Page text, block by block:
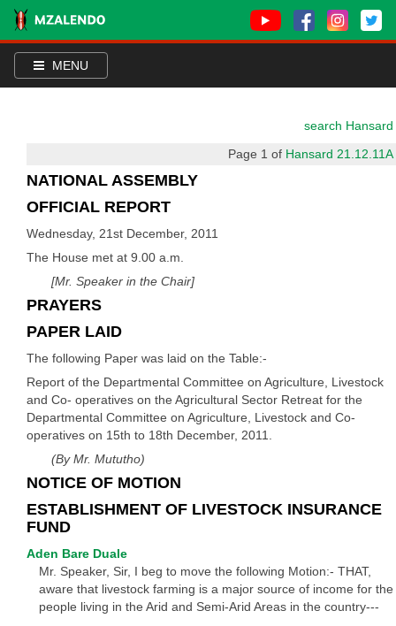
MENU
search Hansard
Page 1 of Hansard 21.12.11A
NATIONAL ASSEMBLY
OFFICIAL REPORT
Wednesday, 21st December, 2011
The House met at 9.00 a.m.
[Mr. Speaker in the Chair]
PRAYERS
PAPER LAID
The following Paper was laid on the Table:-
Report of the Departmental Committee on Agriculture, Livestock
and Co- operatives on the Agricultural Sector Retreat for the
Departmental Committee on Agriculture, Livestock and Co-
operatives on 15th to 18th December, 2011.
(By Mr. Mututho)
NOTICE OF MOTION
ESTABLISHMENT OF LIVESTOCK INSURANCE
FUND
Aden Bare Duale
Mr. Speaker, Sir, I beg to move the following Motion:- THAT,
aware that livestock farming is a major source of income for the
people living in the Arid and Semi-Arid Areas in the country---